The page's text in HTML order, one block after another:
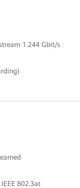
1.244 Gbit/s
802.3at